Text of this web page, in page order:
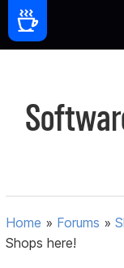
Home » Forums »
Shops here!